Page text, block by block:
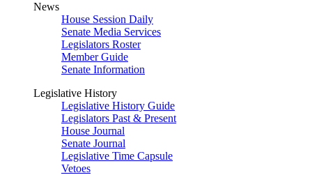
News
House Session Daily
Senate Media Services
Legislators Roster
Member Guide
Senate Information
Legislative History
Legislative History Guide
Legislators Past & Present
House Journal
Senate Journal
Legislative Time Capsule
Vetoes